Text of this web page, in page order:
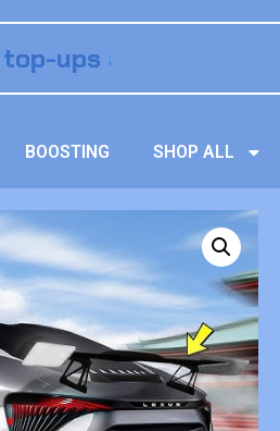
BOOSTING SHOP ALL